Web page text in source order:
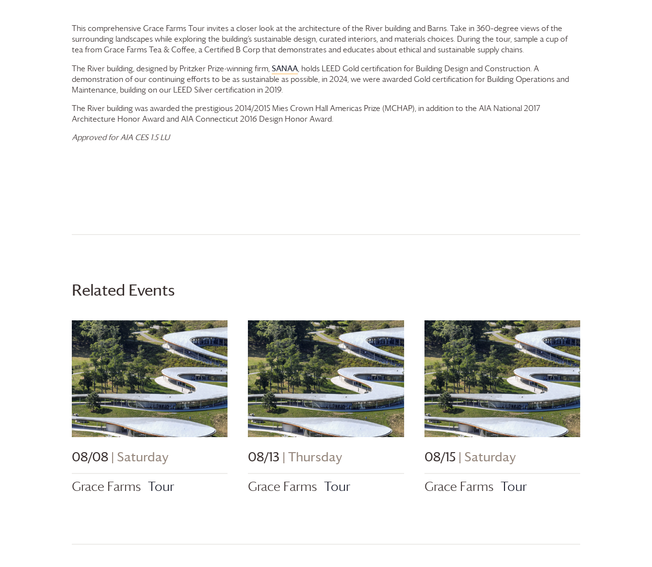
This comprehensive Grace FarmsTour invites a closer look at the architecture of the River building and Barns. Take in 360–degree views of the
surrounding landscapes while exploring the building’s sustainable design, curated interiors, and materials choices. During the tour, sample a cup of
tea fromGrace FarmsTea & Coffee, a Certified B Corp that demonstrates and educates about ethical and sustainable supply chains.
The River building, designed by Pritzker Prize-winning firm,SANAA, holds LEED Gold certification for Building Design and Construction. A
demonstration of our continuing efforts to be as sustainable as possible, in 2024, we were awarded Gold certification for Building Operations and
Maintenance, building on our LEED Silver certification in 2019.
The River building was awarded the prestigious 2014/2015 Mies Crown Hall Americas Prize (MCHAP), in addition to the AIA National 2017
Architecture Honor Award and AIA Connecticut 2016 Design Honor Award.
Approved for AIA CES 1.5 LU
Related Events
08/08 | Saturday
Grace Farms Tour
08/13 | Thursday
Grace Farms Tour
08/15 | Saturday
Grace Farms Tour